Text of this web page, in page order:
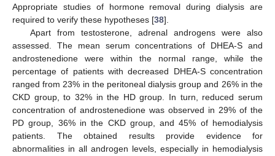
Appropriate studies of hormone removal during dialysis are
required to verify these hypotheses [38].
Apart from testosterone, adrenal androgens were also
assessed. The mean serum concentrations of DHEA-S and
androstenedione were within the normal range, while the
percentage of patients with decreased DHEA-S concentration
ranged from 23% in the peritoneal dialysis group and 26% in the
CKD group, to 32% in the HD group. In turn, reduced serum
concentration of androstenedione was observed in 29% of the
PD group, 36% in the CKD group, and 45% of hemodialysis
patients. The obtained results provide evidence for
abnormalities in all androgen levels, especially in hemodialysis